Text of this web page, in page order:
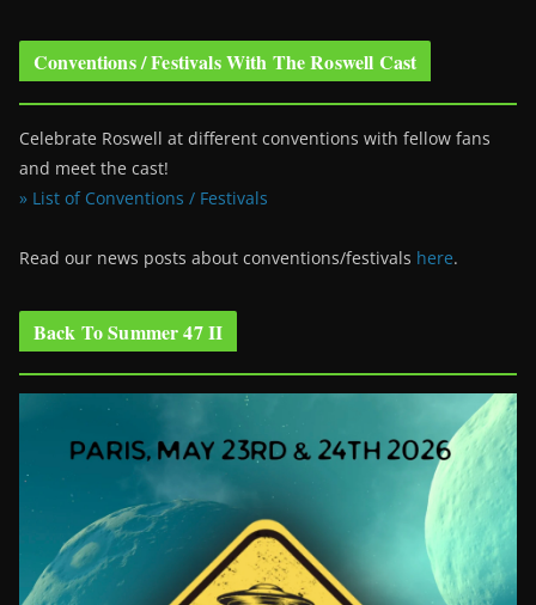
Conventions / Festivals With The Roswell Cast
Celebrate Roswell at different conventions with fellow fans
and meet the cast!
» List of Conventions / Festivals
Read our news posts about conventions/festivals here.
Back To Summer 47 II